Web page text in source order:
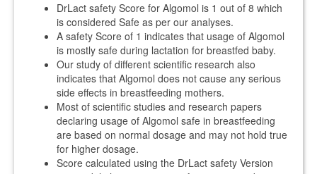
DrLact safety Score for Algomol is 1 out of 8 which
is considered Safe as per our analyses.
A safety Score of 1 indicates that usage of Algomol
is mostly safe during lactation for breastfed baby.
Our study of different scientific research also
indicates that Algomol does not cause any serious
side effects in breastfeeding mothers.
Most of scientific studies and research papers
declaring usage of Algomol safe in breastfeeding
are based on normal dosage and may not hold true
for higher dosage.
Score calculated using the DrLact safety Version